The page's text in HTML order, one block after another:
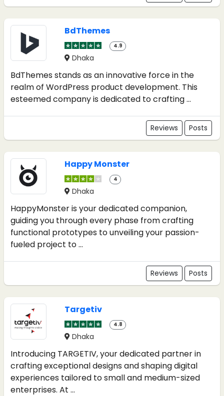
BdThemes
4.9
Dhaka
BdThemes stands as an innovative force in the
realm of WordPress product development. This
esteemed company is dedicated to crafting ...
Reviews Posts
Happy Monster
4
Dhaka
HappyMonster is your dedicated companion,
guiding you through every phase from crafting
functional prototypes to unveiling your passion-
fueled project to ...
Reviews Posts
Targetiv
4.8
Dhaka
Introducing TARGETIV, your dedicated partner in
crafting exceptional designs and shaping digital
experiences tailored to small and medium-sized
enterprises. At ...